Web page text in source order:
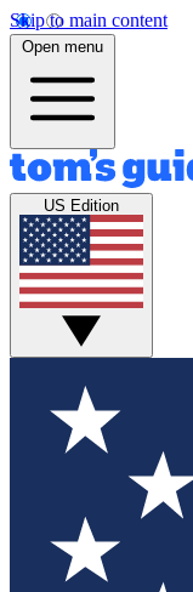
Skip to main content
Open menu
US Edition